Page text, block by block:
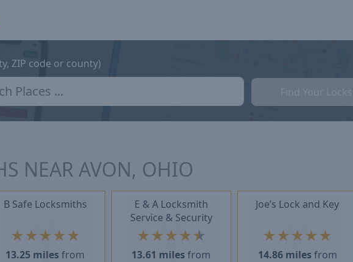
ZIP code or county)
NEAR AVON, OHIO
B Safe Locksmiths
★ ★ ★ ★ ★
13.25 miles from
E & A Locksmith
Service & Security
★ ★ ★ ★★
13.61 miles from
Joe’s Lock and Key
★ ★ ★ ★ ★
14.86 miles from